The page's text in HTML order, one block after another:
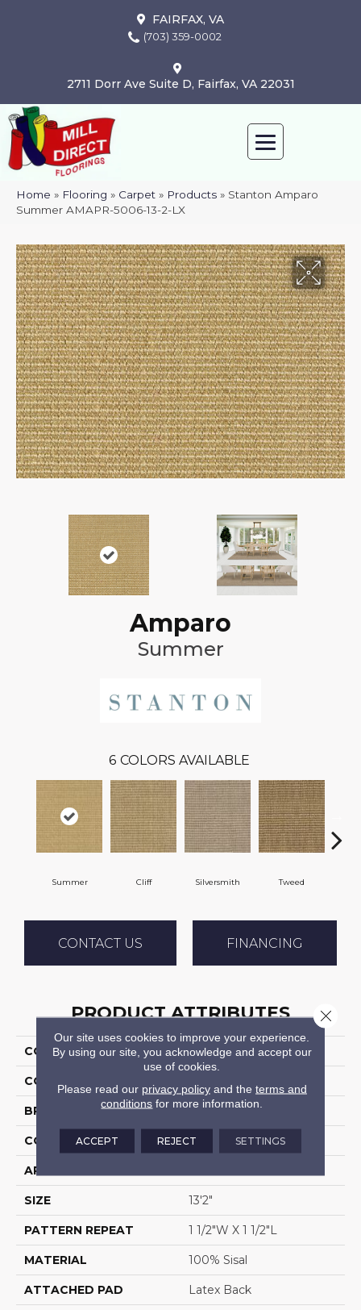
FAIRFAX, VA
(703) 359-0002
2711 Dorr Ave Suite D, Fairfax, VA 22031
Home » Flooring » Carpet » Products » Stanton Amparo
Summer AMAPR-5006-13-2-LX
Amparo
Summer
6 COLORS AVAILABLE
Summer Cliff Silversmith Tweed
CONTACT US FINANCING
PRODUCT ATTRIBUTES
COLLECTION Amparo
COLOR
BRAND Stanton
CONSTRUCTION Woven
APPLICATION
SIZE 13'2"
PATTERN REPEAT 1 1/2"W X 1 1/2"L
MATERIAL 100% Sisal
ATTACHED PAD Latex Back
Our site uses cookies to improve your experience.
By using our site, you acknowledge and accept our
use of cookies.
Please read our privacy policyand the terms and
conditions for more information.
ACCEPT REJECT SETTINGS
Close